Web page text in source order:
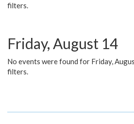
filters.
Friday, August 14
No events were found for Friday,
filters.